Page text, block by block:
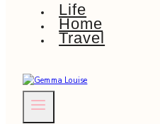
Life
Home
Travel